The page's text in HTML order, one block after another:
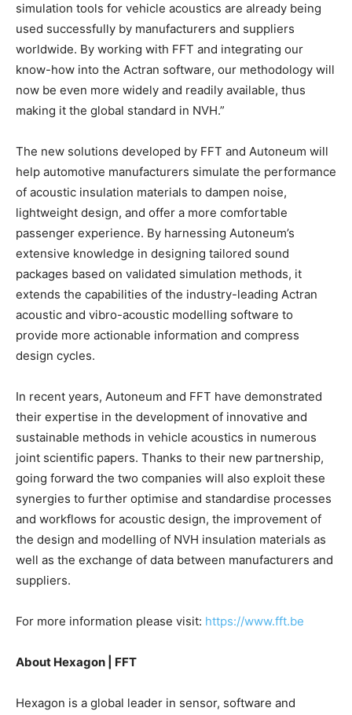
simulation tools for vehicle acoustics are already being
used successfully by manufacturers and suppliers
worldwide. By working with FFT and integrating our
know-how into the Actran software, our methodology will
now be even more widely and readily available, thus
making it the global standard in NVH.”
The new solutions developed by FFT and Autoneum will
help automotive manufacturers simulate the performance
of acoustic insulation materials to dampen noise,
lightweight design, and offer a more comfortable
passenger experience. By harnessing Autoneum’s
extensive knowledge in designing tailored sound
packages based on validated simulation methods, it
extends the capabilities of the industry-leading Actran
acoustic and vibro-acoustic modelling software to
provide more actionable information and compress
design cycles.
In recent years, Autoneum and FFT have demonstrated
their expertise in the development of innovative and
sustainable methods in vehicle acoustics in numerous
joint scientific papers. Thanks to their new partnership,
going forward the two companies will also exploit these
synergies to further optimise and standardise processes
and workflows for acoustic design, the improvement of
the design and modelling of NVH insulation materials as
well as the exchange of data between manufacturers and
suppliers.
For more information please visit: https://www.fft.be
About Hexagon | FFT
Hexagon is a global leader in sensor, software and